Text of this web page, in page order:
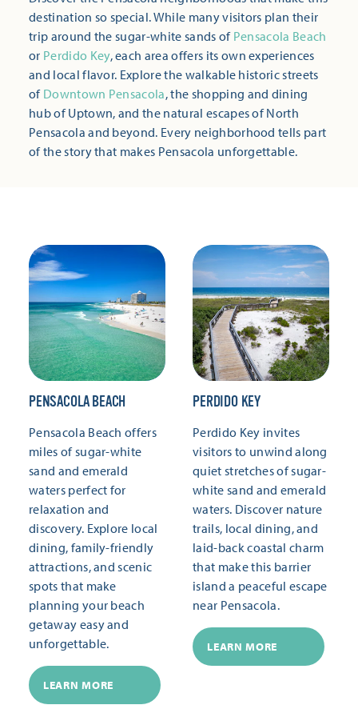
destination so special. While many visitors plan their
trip around the sugar-white sands of Pensacola Beach
or Perdido Key, each area offers its own experiences
and local flavor. Explore the walkable historic streets
of Downtown Pensacola, the shopping and dining
hub of Uptown, and the natural escapes of North
Pensacola and beyond. Every neighborhood tells part
of the story that makes Pensacola unforgettable.
PENSACOLA BEACH
Pensacola Beach offers
miles of sugar-white
sand and emerald
waters perfect for
relaxation and
discovery. Explore local
dining, family-friendly
attractions, and scenic
spots that make
planning your beach
getaway easy and
unforgettable.
LEARN MORE
PERDIDO KEY
Perdido Key invites
visitors to unwind along
quiet stretches of sugar-
white sand and emerald
waters. Discover nature
trails, local dining, and
laid-back coastal charm
that make this barrier
island a peaceful escape
near Pensacola.
LEARN MORE